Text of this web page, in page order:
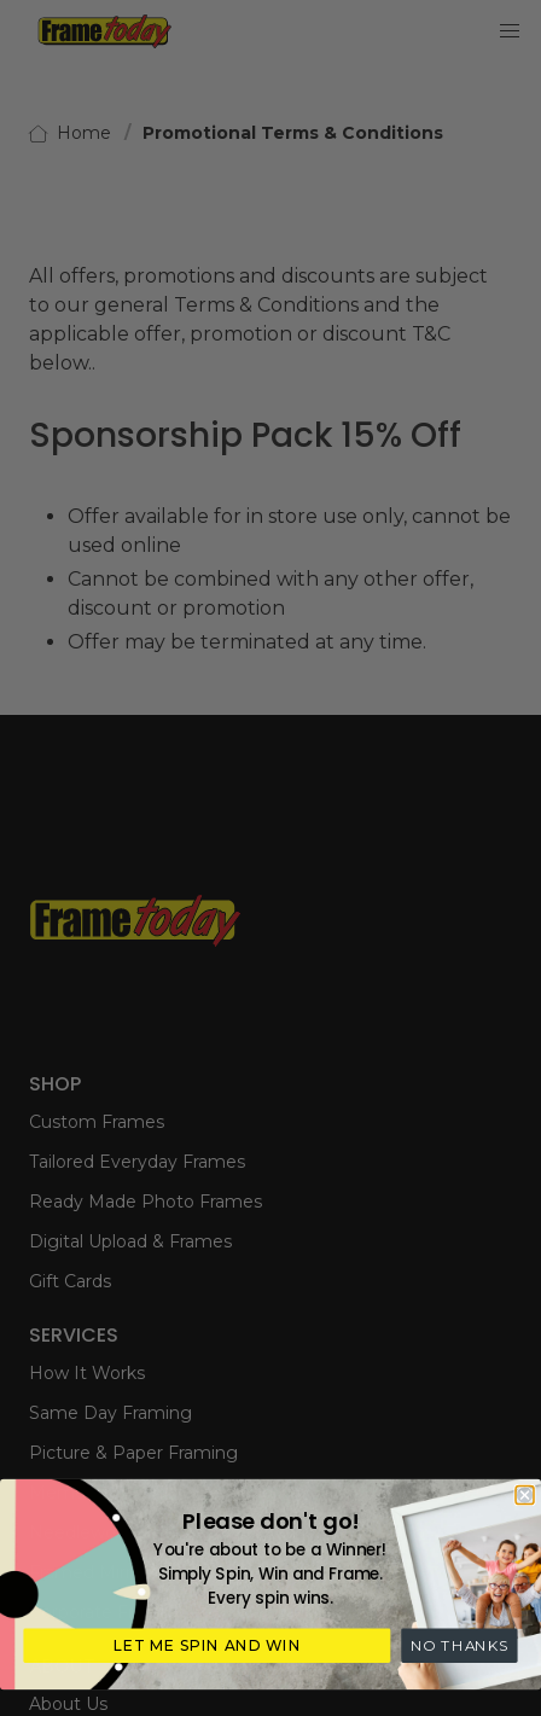
Frame Today
Home Promotional Terms & Conditions
All offers, promotions and discounts are subject
to our general Terms & Conditions and the
applicable offer, promotion or discount T&C
below..
Sponsorship Pack 15% Off
Offer available for in store use only, cannot be
used online
Cannot be combined with any other offer,
discount or promotion
Offer may be terminated at any time.
SHOP
Custom Frames
Tailored Everyday Frames
Ready Made Photo Frames
Digital Upload & Frames
Gift Cards
SERVICES
How It Works
Same Day Framing
Picture & Paper Framing
Memorabilia & Object Framing
Needlework & Canvas Stretching
Framed Mirrors
Corporate Framing
ABOUT
About Us
Please don't go!
You're about to be a Winner!
Simply Spin, Win and Frame.
Every spin wins.
LET ME SPIN AND WIN NO THANKS